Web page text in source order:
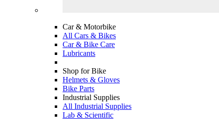
Car & Motorbike
All Cars & Bikes
Car & Bike Care
Lubricants
Shop for Bike
Helmets & Gloves
Bike Parts
Industrial Supplies
All Industrial Supplies
Lab & Scientific